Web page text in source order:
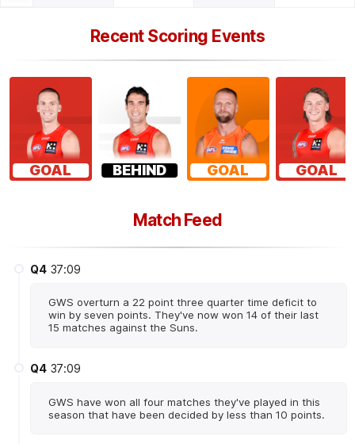
Recent Scoring Events
GOAL BEHIND GOAL GOAL
Match Feed
Q4 37:09
GWS overturn a 22 point three quarter time deficit to
win by seven points. They've now won 14 of their last
15 matches against the Suns.
Q4 37:09
GWS have won all four matches they've played in this
season that have been decided by less than 10 points.